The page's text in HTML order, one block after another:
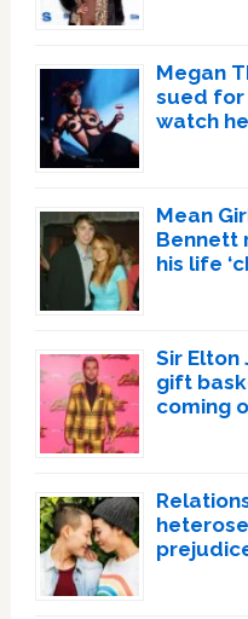
Megan
sued for
watch
Mean
Bennett
his life
Sir Elton
gift
coming